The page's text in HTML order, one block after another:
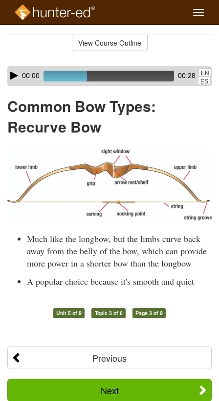
Toggle
View Course Outline
Skip
audio
Audio
Player00:00 00:28
EN
ES
Common Bow Types:
Recurve Bow
Much like the longbow, but the limbs curve back
away from the belly of the bow, which can provide
more power in a shorter bow than the longbow
A popular choice because it's smooth and quiet
Unit 5 of 9 Topic 3 of 6 Page 3 of 9
Previous
Next